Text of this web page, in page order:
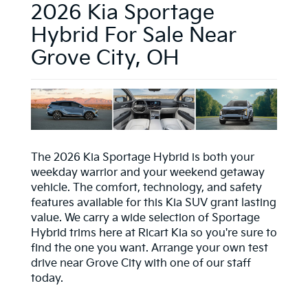
2026 Kia Sportage
Hybrid For Sale Near
Grove City, OH
The 2026 Kia Sportage Hybrid is both your
weekday warrior and your weekend getaway
vehicle. The comfort, technology, and safety
features available for this Kia SUV grant lasting
value. We carry a wide selection of Sportage
Hybrid trims here at Ricart Kia so you're sure to
find the one you want. Arrange your own test
drive near Grove City with one of our staff
today.